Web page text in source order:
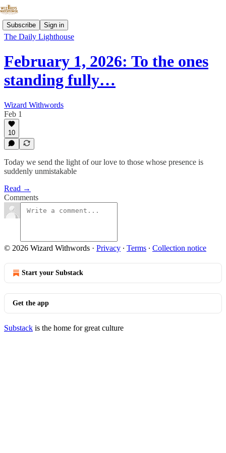
Subscribe Sign in
The Daily Lighthouse
February 1, 2026: To the ones
standing fully…
Wizard Withwords
Feb 1
10
Today we send the light of our love to those whose presence is
suddenly unmistakable
Read →
Comments
© 2026 Wizard Withwords · Privacy ∙ Terms ∙ Collection notice
Start your Substack
Get the app
Substack is the home for great culture